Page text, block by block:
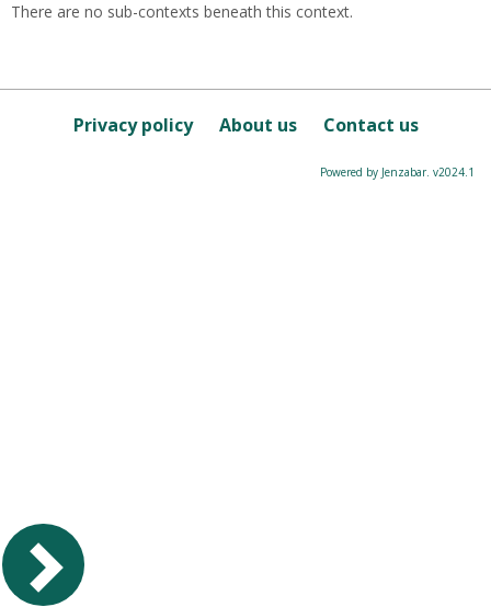
this
Course
There are no sub-contexts beneath this context.
Privacy policy About us Contact us
Powered by Jenzabar. v2024.1